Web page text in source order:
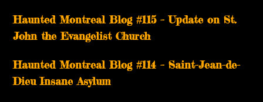
Haunted Montreal Blog #115 – Update on St.
John the Evangelist Church
Haunted Montreal Blog #114 – Saint-Jean-de-
Dieu Insane Asylum